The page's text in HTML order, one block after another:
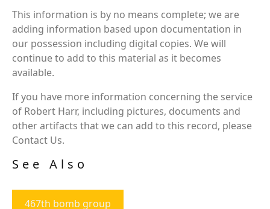
This information is by no means complete; we are
adding information based upon documentation in
our possession including digital copies. We will
continue to add to this material as it becomes
available.
If you have more information concerning the service
of Robert Harr, including pictures, documents and
other artifacts that we can add to this record, please
Contact Us.
See Also
467th bomb group